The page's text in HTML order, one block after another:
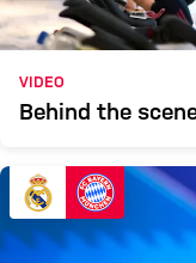
VIDEO
Behind the